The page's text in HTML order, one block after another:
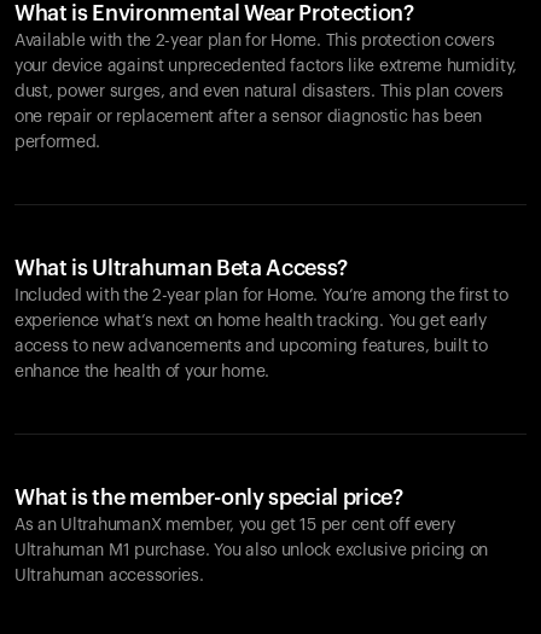
What is Environmental Wear Protection?
Available with the 2-year plan for Home. This protection covers
your device against unprecedented factors like extreme humidity,
dust, power surges, and even natural disasters. This plan covers
one repair or replacement after a sensor diagnostic has been
performed.
What is Ultrahuman Beta Access?
Included with the 2-year plan for Home. You’re among the first to
experience what’s next on home health tracking. You get early
access to new advancements and upcoming features, built to
enhance the health of your home.
What is the member-only special price?
As an UltrahumanX member, you get 15 per cent off every
Ultrahuman M1 purchase. You also unlock exclusive pricing on
Ultrahuman accessories.